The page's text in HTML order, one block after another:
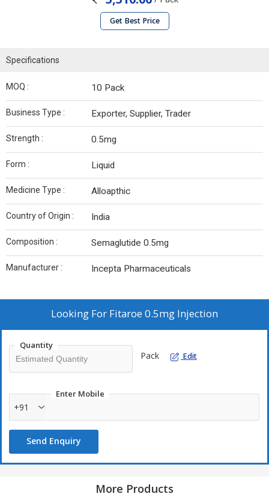
Get Best Price
Specifications
MOQ : 10 Pack
Business Type : Exporter, Supplier, Trader
Strength : 0.5mg
Form : Liquid
Medicine Type : Alloapthic
Country of Origin : India
Composition : Semaglutide 0.5mg
Manufacturer : Incepta Pharmaceuticals
Looking For Fitaroe 0.5mg Injection
Quantity
Pack Edit
Enter Mobile
+91
Send Enquiry
More Products